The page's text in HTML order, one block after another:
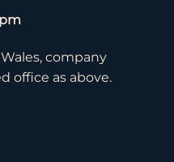
company
office as above.